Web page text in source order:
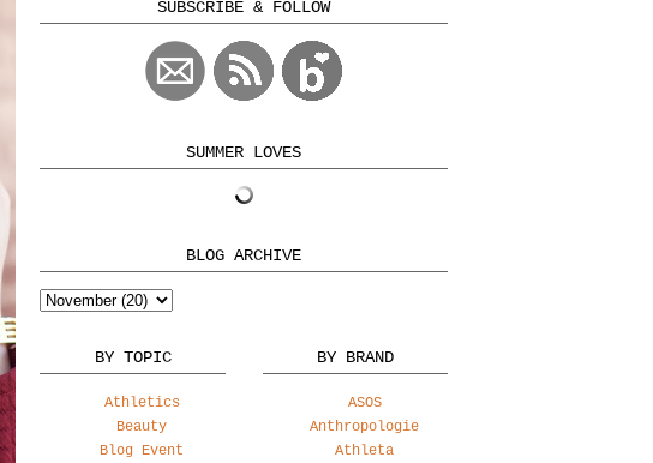
SUBSCRIBE & FOLLOW
SUMMER LOVES
BLOG ARCHIVE
BY TOPIC
Athletics
Beauty
Blog Event
BY BRAND
ASOS
Anthropologie
Athleta